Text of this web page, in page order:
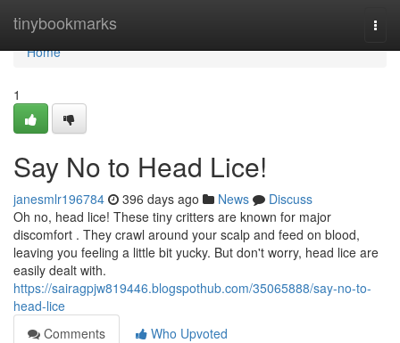
tinybookmarks
Home
Home
1
Say No to Head Lice!
janesmlr196784 396 days ago News
Discuss
Oh no, head lice! These tiny critters are known for major
discomfort . They crawl around your scalp and feed on blood,
leaving you feeling a little bit yucky. But don't worry, head lice are
easily dealt with.
https://sairagpjw819446.blogspothub.com/35065888/say-no-to-
head-lice
Comments
Who Upvoted